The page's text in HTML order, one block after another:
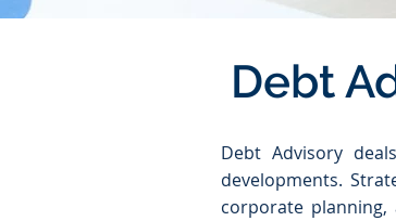
Debt
Debt Advisory
developments.
corporate